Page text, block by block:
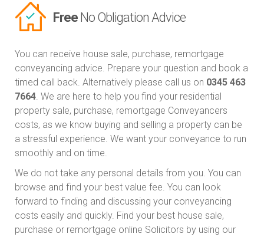
Free No Obligation Advice
You can receive house sale, purchase, remortgage
conveyancing advice. Prepare your question and book a
timed call back. Alternatively please call us on 0345 463
7664. We are here to help you find your residential
property sale, purchase, remortgage Conveyancers
costs, as we know buying and selling a property can be
a stressful experience. We want your conveyance to run
smoothly and on time.
We do not take any personal details from you. You can
browse and find your best value fee. You can look
forward to finding and discussing your conveyancing
costs easily and quickly. Find your best house sale,
purchase or remortgage online Solicitors by using our